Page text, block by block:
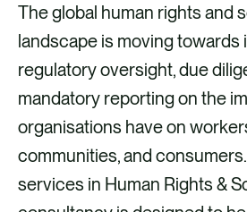
The global human rights and
landscape is moving towards
regulatory oversight, due
mandatory reporting on the
organisations have on
communities, and
services in Human Rights &